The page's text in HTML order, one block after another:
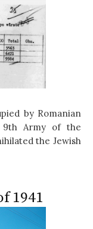
by Romanian
Army of the
the Jewish
1941